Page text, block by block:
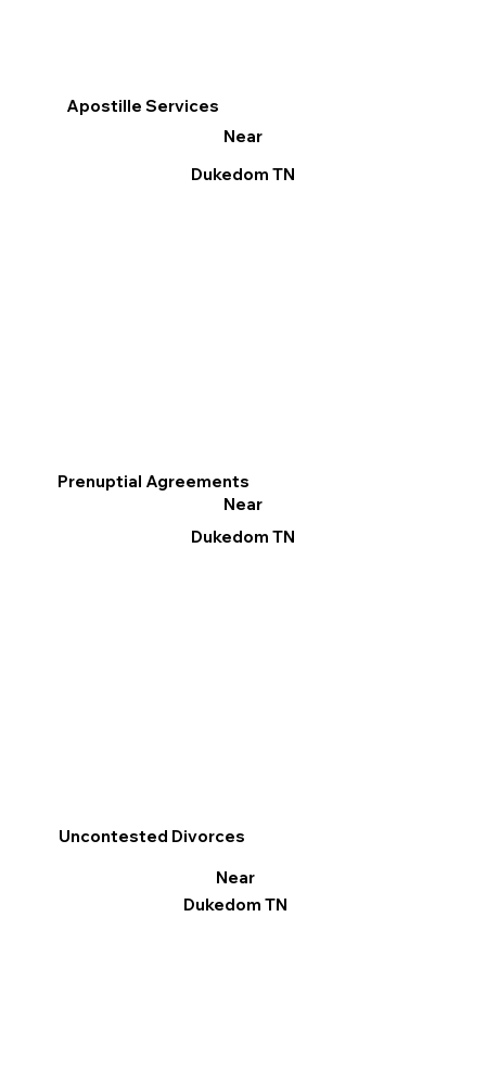
Apostille Services
Near
Dukedom TN
Prenuptial Agreements
Near
Dukedom TN
Uncontested Divorces
Near
Dukedom TN